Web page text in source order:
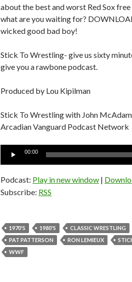
about the best and worst Red Sox
what are you waiting for?
wicked good bad boy!
Stick To Wrestling- give us sixty
give you a rawbone podcast.
Produced by Lou Kipilman
Stick To Wrestling with John
Arcadian Vanguard Podcast Network
Audio
00:00
Podcast: Play in new window |
Subscribe: RSS
1970'S 1980'S CLASSIC WRESTLING
PAT PATTERSON
RON LEMIEUX
WWF